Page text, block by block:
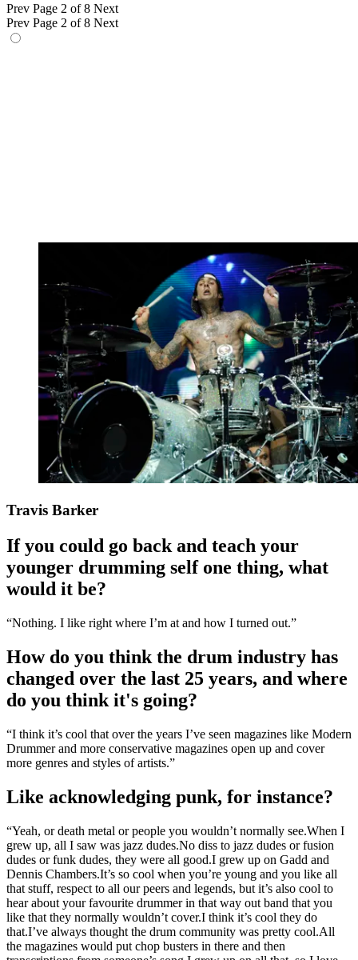
Prev Page 2 of 8 Next
Prev Page 2 of 8 Next
Travis Barker
If you could go back and teach your
younger drumming self one thing, what
would it be?
“Nothing. I like right where I’m at and how I turned out.”
How do you think the drum industry has
changed over the last 25 years, and where
do you think it's going?
“I think it’s cool that over the years I’ve seen magazines like Modern
Drummer and more conservative magazines open up and cover
more genres and styles of artists.”
Like acknowledging punk, for instance?
“Yeah, or death metal or people you wouldn’t normally see.When I
grew up, all I saw was jazz dudes.No diss to jazz dudes or fusion
dudes or funk dudes, they were all good.I grew up on Gadd and
Dennis Chambers.It’s so cool when you’re young and you like all
that stuff, respect to all our peers and legends, but it’s also cool to
hear about your favourite drummer in that way out band that you
like that they normally wouldn’t cover.I think it’s cool they do
that.I’ve always thought the drum community was pretty cool.All
the magazines would put chop busters in there and then